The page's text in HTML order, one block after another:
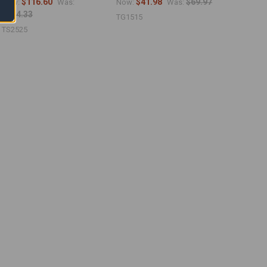
Now:$116.60 Was:
$194.33
TS2525
Now:$41.98 Was: $69.97
TG1515